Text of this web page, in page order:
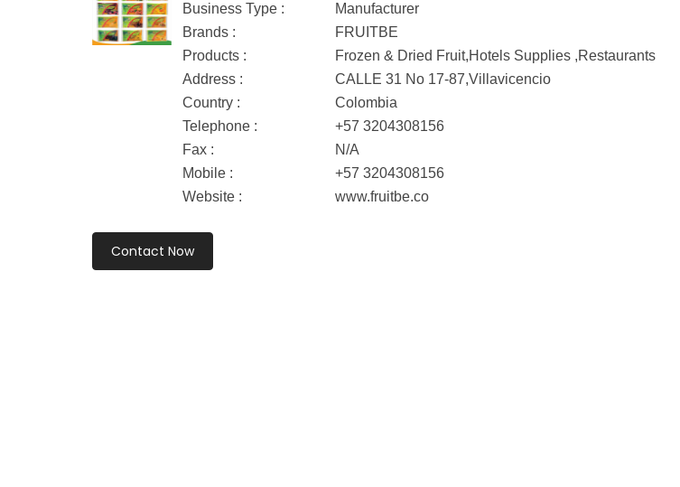
Business Type :
Manufacturer
Brands :
FRUITBE
Products :
Frozen & Dried Fruit,Hotels Supplies ,Restaurants
Address :
CALLE 31 No 17-87,Villavicencio
Country :
Colombia
Telephone :
+57 3204308156
Fax :
N/A
Mobile :
+57 3204308156
Website :
www.fruitbe.co
Contact Now